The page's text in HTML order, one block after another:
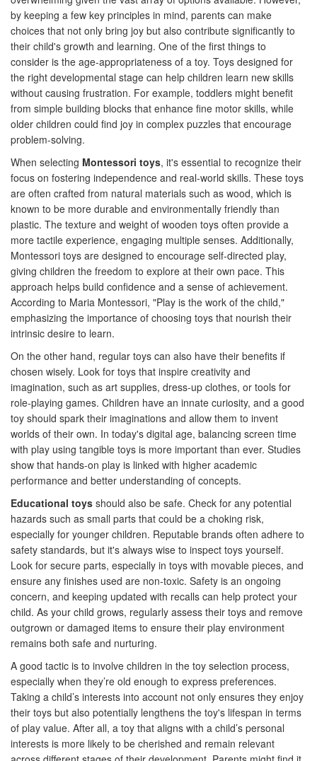
by keeping a few key principles in mind, parents can make
choices that not only bring joy but also contribute significantly to
their child's growth and learning. One of the first things to
consider is the age-appropriateness of a toy. Toys designed for
the right developmental stage can help children learn new skills
without causing frustration. For example, toddlers might benefit
from simple building blocks that enhance fine motor skills, while
older children could find joy in complex puzzles that encourage
problem-solving.
When selecting Montessori toys, it's essential to recognize their
focus on fostering independence and real-world skills. These toys
are often crafted from natural materials such as wood, which is
known to be more durable and environmentally friendly than
plastic. The texture and weight of wooden toys often provide a
more tactile experience, engaging multiple senses. Additionally,
Montessori toys are designed to encourage self-directed play,
giving children the freedom to explore at their own pace. This
approach helps build confidence and a sense of achievement.
According to Maria Montessori, "Play is the work of the child,"
emphasizing the importance of choosing toys that nourish their
intrinsic desire to learn.
On the other hand, regular toys can also have their benefits if
chosen wisely. Look for toys that inspire creativity and
imagination, such as art supplies, dress-up clothes, or tools for
role-playing games. Children have an innate curiosity, and a good
toy should spark their imaginations and allow them to invent
worlds of their own. In today's digital age, balancing screen time
with play using tangible toys is more important than ever. Studies
show that hands-on play is linked with higher academic
performance and better understanding of concepts.
Educational toys should also be safe. Check for any potential
hazards such as small parts that could be a choking risk,
especially for younger children. Reputable brands often adhere to
safety standards, but it's always wise to inspect toys yourself.
Look for secure parts, especially in toys with movable pieces, and
ensure any finishes used are non-toxic. Safety is an ongoing
concern, and keeping updated with recalls can help protect your
child. As your child grows, regularly assess their toys and remove
outgrown or damaged items to ensure their play environment
remains both safe and nurturing.
A good tactic is to involve children in the toy selection process,
especially when they’re old enough to express preferences.
Taking a child’s interests into account not only ensures they enjoy
their toys but also potentially lengthens the toy's lifespan in terms
of play value. After all, a toy that aligns with a child’s personal
interests is more likely to be cherished and remain relevant